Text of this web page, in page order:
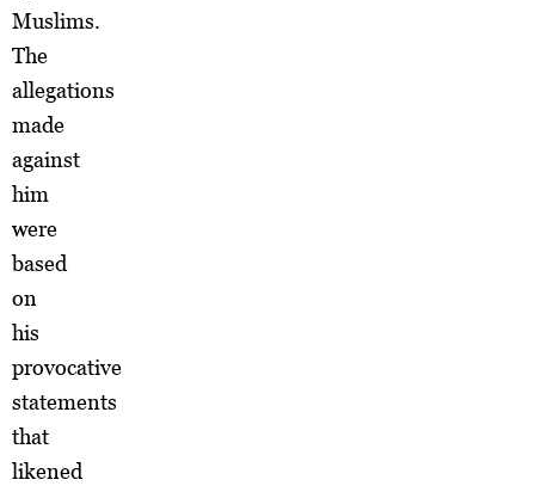
Muslims.
The
allegations
made
against
him
were
based
on
his
provocative
statements
that
likened